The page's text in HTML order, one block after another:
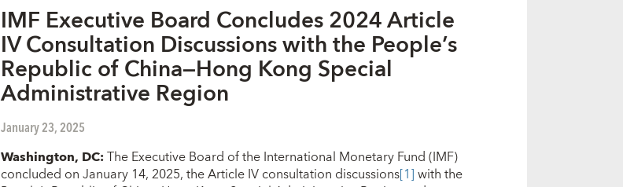
IMF Executive Board Concludes 2024 Article
IV Consultation Discussions with the People’s
Republic of China—Hong Kong Special
Administrative Region
January 23, 2025
Washington, DC:The Executive Board of the International Monetary Fund (IMF)
concluded on January 14, 2025, the Article IV consultation discussions[1]with the